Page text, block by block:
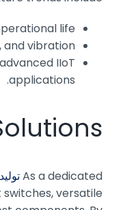
life.
vibration.
IIoT
applications.
As a dedicated
versatile